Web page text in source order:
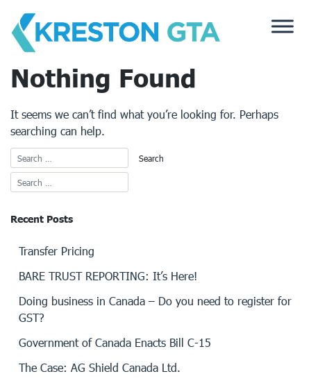
content
Nothing Found
It seems we can’t find what you’re looking for. Perhaps
searching can help.
Recent Posts
Transfer Pricing
BARE TRUST REPORTING: It’s Here!
Doing business in Canada – Do you need to register for
GST?
Government of Canada Enacts Bill C-15
The Case: AG Shield Canada Ltd.